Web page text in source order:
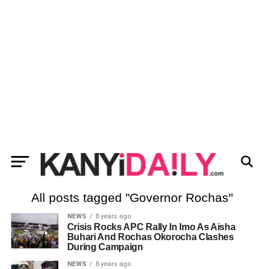
All posts tagged "Governor Rochas"
NEWS 8 years ago
Crisis Rocks APC Rally In Imo As Aisha
Buhari And Rochas Okorocha Clashes
During Campaign
NEWS 8 years ago